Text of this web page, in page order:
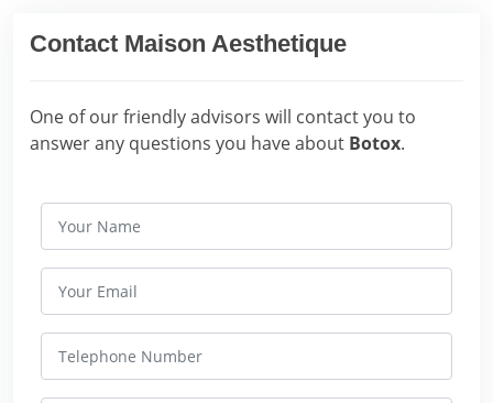
Contact Maison Aesthetique
One of our friendly advisors will contact you to
answer any questions you have about Botox.